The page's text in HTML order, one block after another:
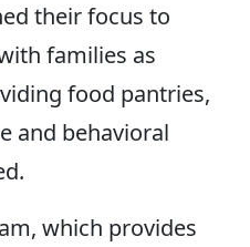
their focus to
families as
food pantries,
and behavioral
which provides